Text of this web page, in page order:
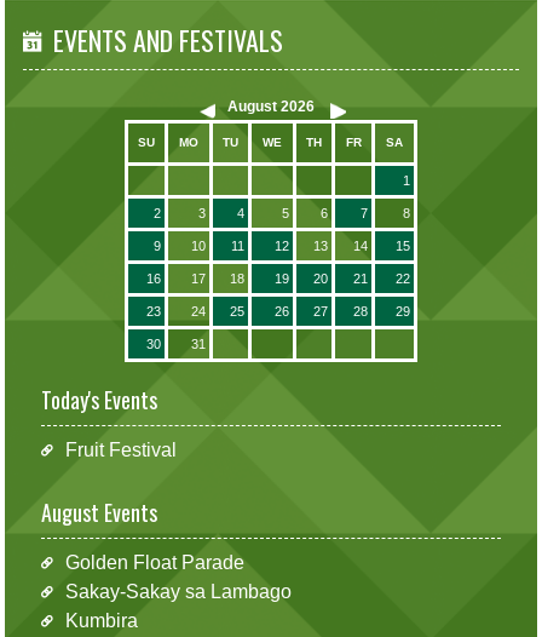
EVENTS AND FESTIVALS
August 2026
SU MO TU WE TH FR SA
1
2 3 4 5 6 7 8
9 10 11 12 13 14 15
16 17 18 19 20 21 22
23 24 25 26 27 28 29
30 31
Today's Events
Fruit Festival
August Events
Golden Float Parade
Sakay-Sakay sa Lambago
Kumbira